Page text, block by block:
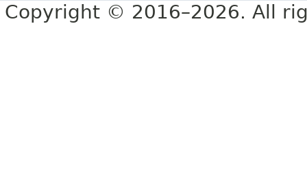
Copyright © 2016–2026. All